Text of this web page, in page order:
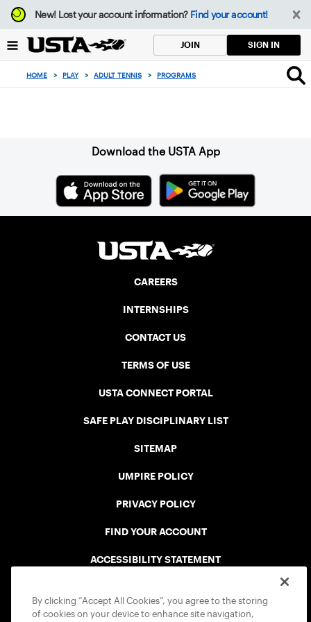
Focus
from
to
button
New!Lost your account information? Find your account!
JOIN SIGN IN
HOME > PLAY > ADULT TENNIS > PROGRAMS
Download the USTA App
CAREERS
INTERNSHIPS
CONTACT US
TERMS OF USE
USTA CONNECT PORTAL
SAFE PLAY DISCIPLINARY LIST
SITEMAP
UMPIRE POLICY
PRIVACY POLICY
FIND YOUR ACCOUNT
ACCESSIBILITY STATEMENT
By clicking “Accept All Cookies”, you agree to the storing
of cookies on your device to enhance site navigation,